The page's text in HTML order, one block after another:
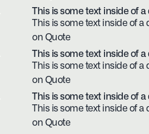
This is some text inside of a
This is some text inside of a
on Quote
This is some text inside of a
This is some text inside of a
on Quote
This is some text inside of a
This is some text inside of a
on Quote